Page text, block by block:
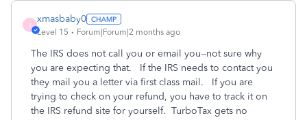
X
xmasbaby0
Level 15 Forum|Forum|2 months ago
The IRS does not call you or email you--not sure why
you are expecting that. If the IRS needs to contact you
they mail you a letter via first class mail. If you are
trying to check on your refund, you have to track it on
the IRS refund site for yourself. TurboTax gets no